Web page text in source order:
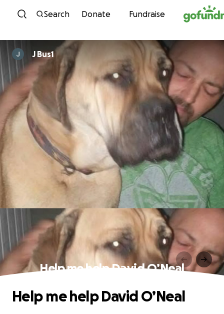
Skip to content
Search Donate Fundraise
J Bus1
Help me help David O’Neal
Help me help David O’Neal